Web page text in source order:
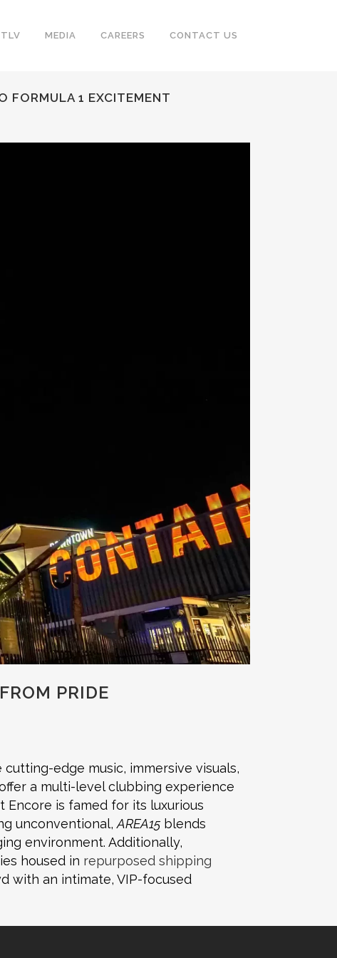
MEDIA CAREERS CONTACT US
FORMULA 1 EXCITEMENT
PRIDE
edge music, immersive visuals,
a multi-level clubbing experience
Encore is famed for its luxurious
unconventional, AREA15 blends
environment. Additionally,
housed in repurposed shipping
with an intimate, VIP-focused